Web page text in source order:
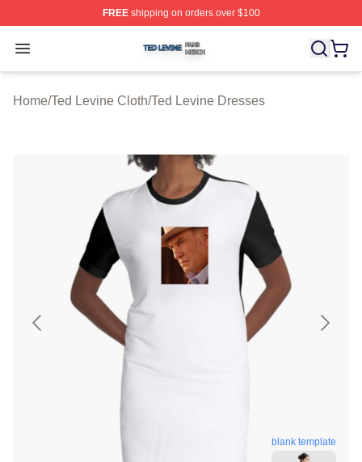
FREEshipping on orders over $100
Open menu
Ted Levine Shop ⚡️ Officially Licensed Ted Levine
Home/Ted Levine Cloth/Ted Levine Dresses
blank template